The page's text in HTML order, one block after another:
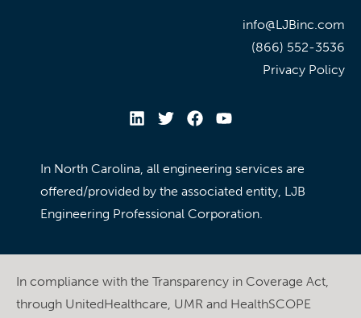
info@LJBinc.com
(866) 552-3536
Privacy Policy
In North Carolina, all engineering services are
offered/provided by the associated entity, LJB
Engineering Professional Corporation.
In compliance with the Transparency in Coverage Act,
through UnitedHealthcare, UMR and HealthSCOPE